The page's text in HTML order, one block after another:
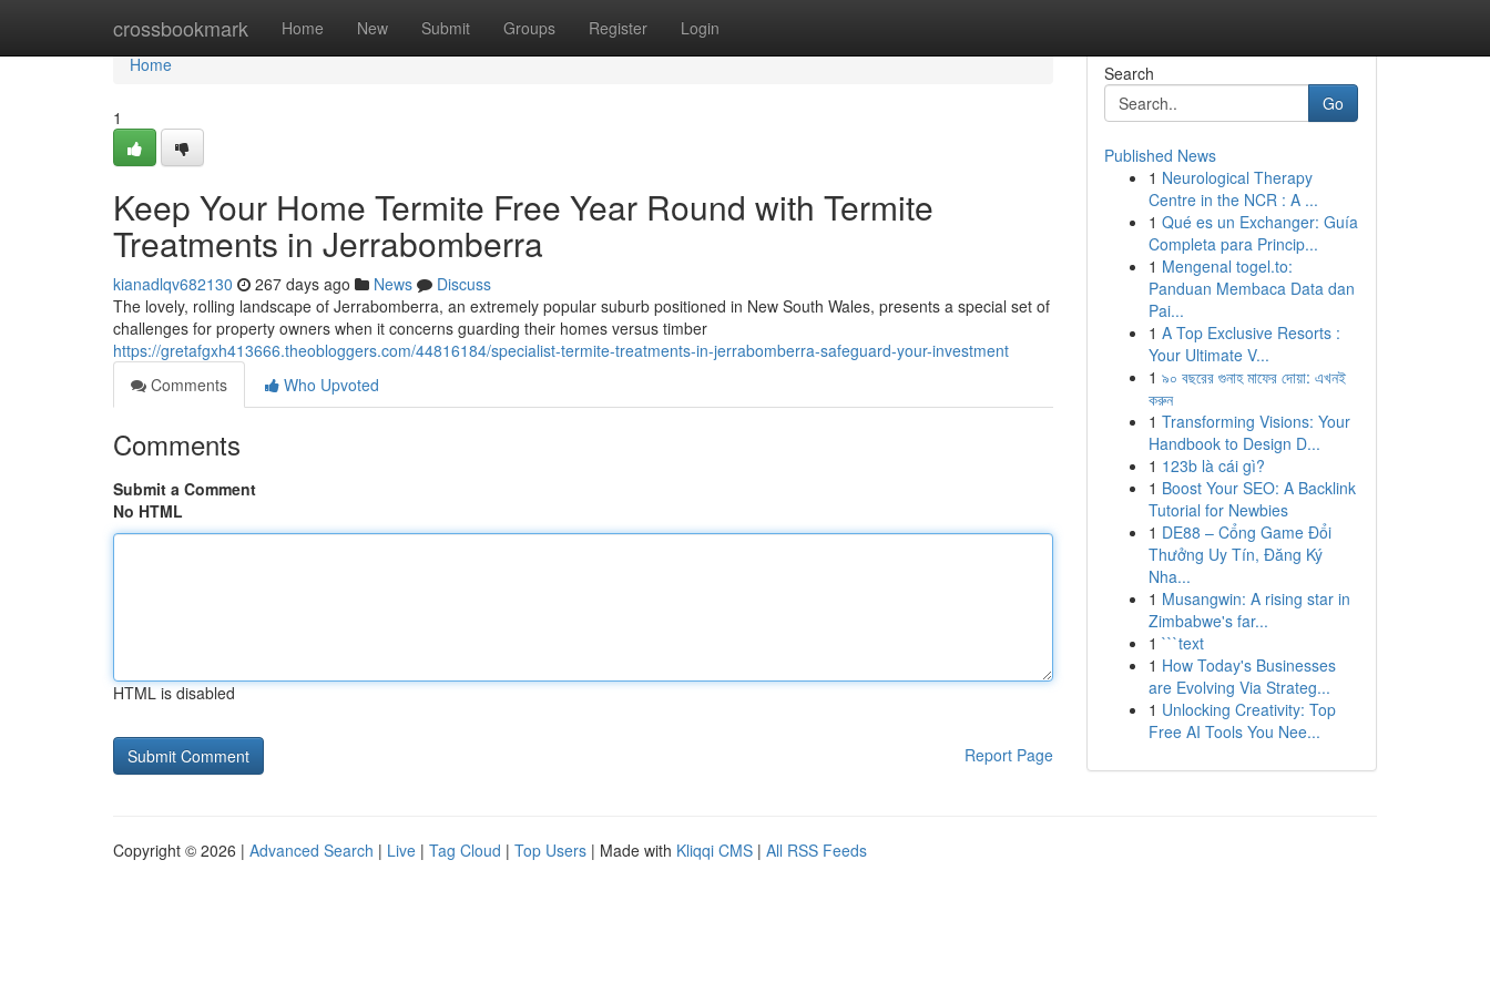
crossbookmark Home New Submit Groups Register Login
Home
Home
1
Keep Your Home Termite Free Year Round with Termite
Treatments in Jerrabomberra
kianadlqv682130 267 days ago News
Discuss
The lovely, rolling landscape of Jerrabomberra, an extremely popular suburb positioned in New South Wales, presents a special set of
challenges for property owners when it concerns guarding their homes versus timber
https://gretafgxh413666.theobloggers.com/44816184/specialist-termite-treatments-in-jerrabomberra-safeguard-your-investment
Comments
Who Upvoted
Comments
Submit a Comment
No HTML
HTML is disabled
Report Page
Search
Go
Published News
1 Neurological Therapy
Centre in the NCR : A ...
1 Qué es un Exchanger: Guía
Completa para Princip...
1 Mengenal togel.to:
Panduan Membaca Data dan
Pai...
1 A Top Exclusive Resorts :
Your Ultimate V...
1 ৯০ বছরের গুনাহ মাফের দোয়া: এখনই
করুন
1 Transforming Visions: Your
Handbook to Design D...
1 123b là cái gì?
1 Boost Your SEO: A Backlink
Tutorial for Newbies
1 DE88 – Cổng Game Đổi
Thưởng Uy Tín, Đăng Ký
Nha...
1 Musangwin: A rising star in
Zimbabwe's far...
1 ```text
1 How Today's Businesses
are Evolving Via Strateg...
1 Unlocking Creativity: Top
Free AI Tools You Nee...
Copyright © 2026 | Advanced Search | Live | Tag Cloud | Top Users | Made with Kliqqi CMS | All RSS Feeds